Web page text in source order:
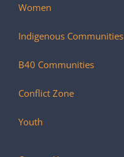
Women
Indigenous Communities
B40 Communities
Conflict Zone
Youth